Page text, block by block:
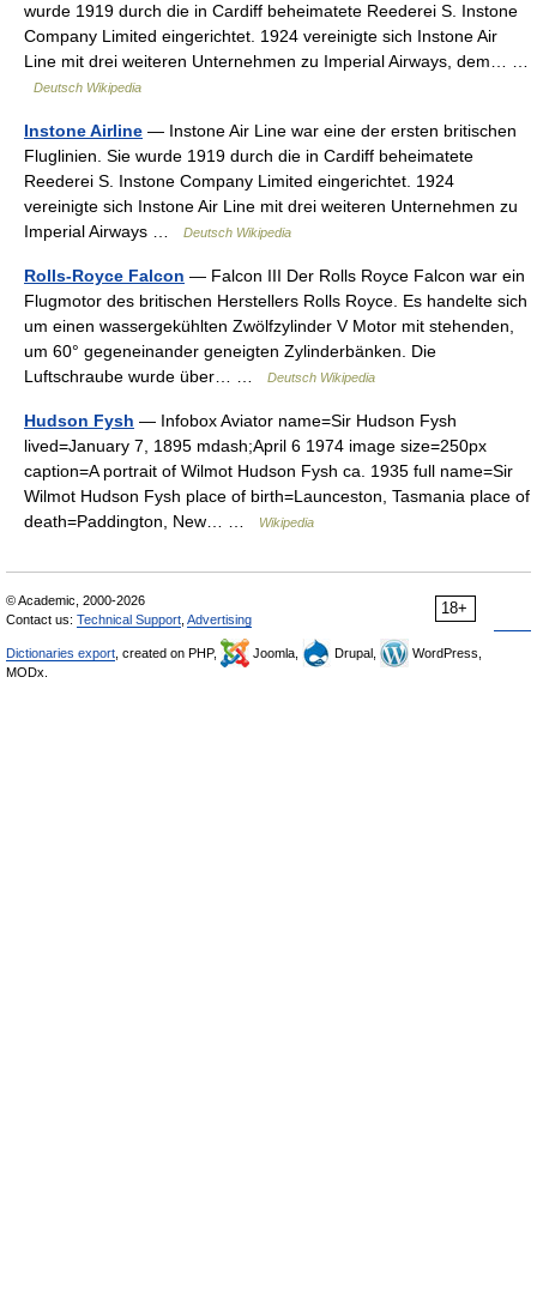
wurde 1919 durch die in Cardiff beheimatete Reederei S. Instone
Company Limited eingerichtet. 1924 vereinigte sich Instone Air
Line mit drei weiteren Unternehmen zu Imperial Airways, dem… …
Deutsch Wikipedia
Instone Airline — Instone Air Line war eine der ersten britischen
Fluglinien. Sie wurde 1919 durch die in Cardiff beheimatete
Reederei S. Instone Company Limited eingerichtet. 1924
vereinigte sich Instone Air Line mit drei weiteren Unternehmen zu
Imperial Airways …
Deutsch Wikipedia
Rolls-Royce Falcon — Falcon III Der Rolls Royce Falcon war ein
Flugmotor des britischen Herstellers Rolls Royce. Es handelte sich
um einen wassergekühlten Zwölfzylinder V Motor mit stehenden,
um 60° gegeneinander geneigten Zylinderbänken. Die
Luftschraube wurde über… …
Deutsch Wikipedia
Hudson Fysh — Infobox Aviator name=Sir Hudson Fysh
lived=January 7, 1895 mdash;April 6 1974 image size=250px
caption=A portrait of Wilmot Hudson Fysh ca. 1935 full name=Sir
Wilmot Hudson Fysh place of birth=Launceston, Tasmania place of
death=Paddington, New… …
Wikipedia
18+
© Academic, 2000-2026
Contact us: Technical Support Advertising
Dictionaries export , created on PHP, Joomla, Drupal,
WordPress,
MODx.